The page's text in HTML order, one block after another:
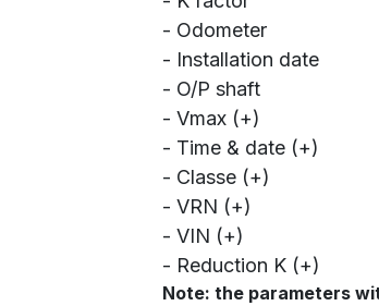
- Odometer
- Installation date
- O/P shaft
- Vmax (+)
- Time & date (+)
- Classe (+)
- VRN (+)
- VIN (+)
- Reduction K (+)
Note: the parameters